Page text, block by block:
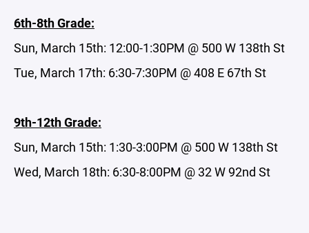
6th-8th Grade:
Sun, March 15th: 12:00-1:30PM @ 500 W 138th St
Tue, March 17th: 6:30-7:30PM @ 408 E 67th St
9th-12th Grade:
Sun, March 15th: 1:30-3:00PM @ 500 W 138th St
Wed, March 18th: 6:30-8:00PM @ 32 W 92nd St